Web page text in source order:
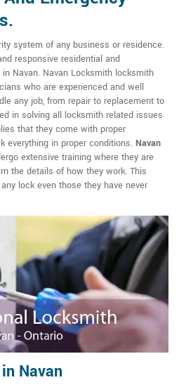
system of any business or residence.
responsive residential and
in Navan. Navan Locksmith locksmith
who are experienced and well
any job, from repair to replacement to
in solving all locksmith related issues
that they come with proper
everything in proper conditions. Navan
extensive training where they are
the details of how they work. This
lock even those they have never
Navan